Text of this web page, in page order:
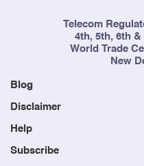
Telecom
4th, 5th, 6th &
World Trade
New
Blog
Disclaimer
Help
Subscribe